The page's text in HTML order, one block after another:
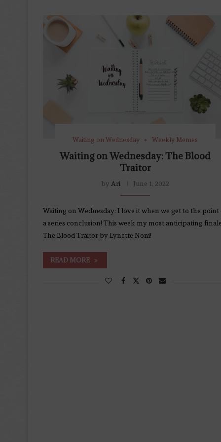
Waiting on Wednesday Weekly Memes
Waiting on Wednesday: The Blood
Traitor
byAri June 1, 2022
Waiting on Wednesday: I love it when we get to the point
a series conclusion! This week my most anticipating
The Blood Traitor by Lynette Noni!
READ MORE